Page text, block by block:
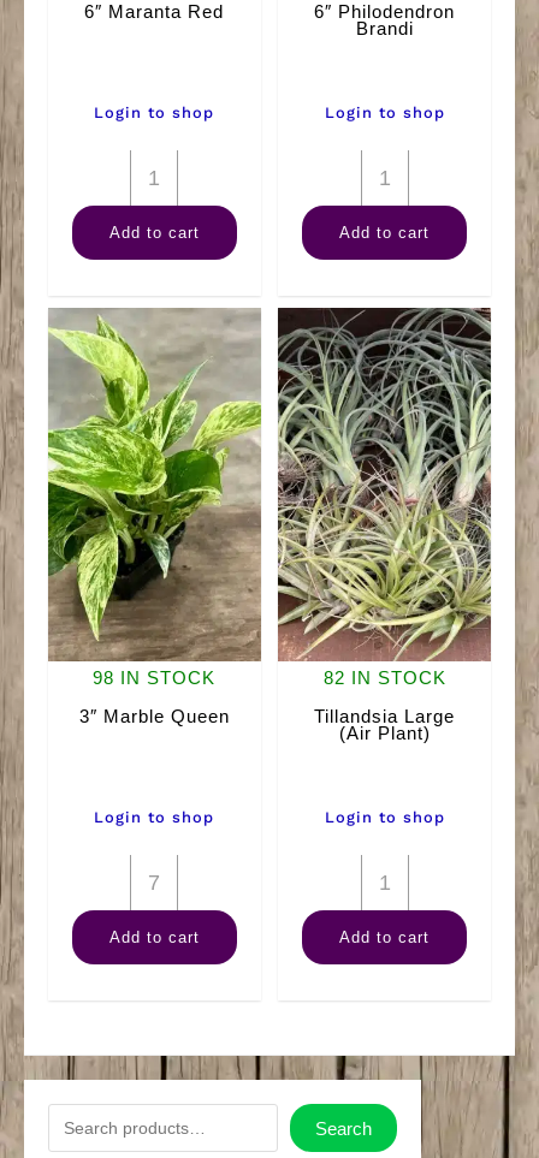
6″ Maranta Red
Login to shop
6"
Maranta
Red
Add to cart
6″ Philodendron
Brandi
Login to shop
6"
Philodendron
Brandi
Add to cart
98 IN STOCK
3″ Marble Queen
Login to shop
3"
Marble
Queen
Add to cart
82 IN STOCK
Tillandsia Large
(Air Plant)
Login to shop
Tillandsia
Large
(Air
Add to cart
Search